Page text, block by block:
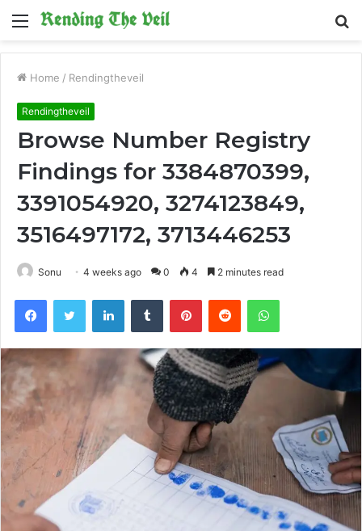
Menu
Home / Rendingtheveil
Rendingtheveil
Browse Number Registry
Findings for 3384870399,
3391054920, 3274123849,
3516497172, 3713446253
Sonu 4 weeks ago 0 4 2 minutes read
FacebookTwitter LinkedInTumblr PinterestReddit WhatsApp